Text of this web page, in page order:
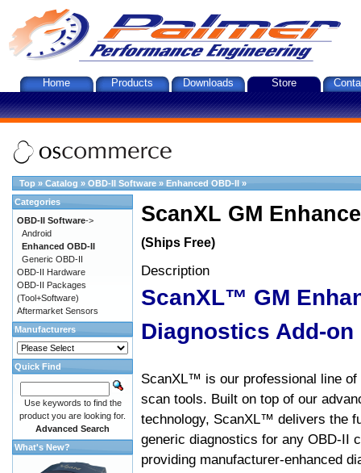
Home Products Downloads Store
Top » Catalog » OBD-II Software » Enhanced OBD-II »
ScanXL GM
(Ships Free)
Description
ScanXL™ GM
Diagnostics Add-on
ScanXL™ is our professional line of
scan tools. Built on top of our
technology, ScanXL™ delivers the
generic diagnostics for any OBD-II
providing manufacturer-enhanced
Categories
OBD-II Software->
Android
Enhanced OBD-II
Generic OBD-II
OBD-II Hardware
OBD-II Packages
(Tool+Software)
Aftermarket Sensors
Manufacturers
Quick Find
Use keywords to find the
product you are looking for.
Advanced Search
What's New?